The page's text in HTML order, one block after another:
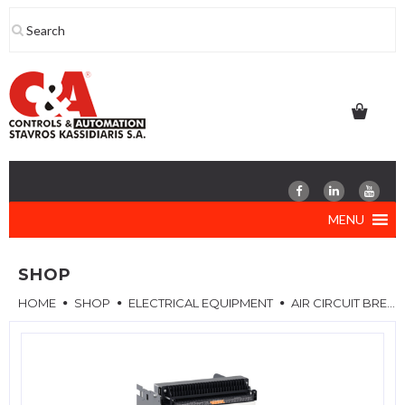
to
MENU
SHOP
HOME SHOP ELECTRICAL EQUIPMENT AIR CIRCUIT BREAKERS (ACB)